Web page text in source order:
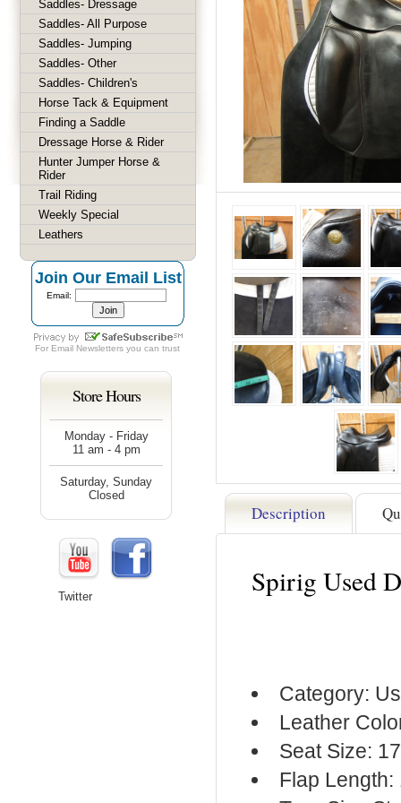
Description
Spirig Used
Category:
Leather
Seat Size: 17
Flap Length:
Saddles- Dressage
Saddles- All Purpose
Saddles- Jumping
Saddles- Other
Saddles- Children's
Horse Tack & Equipment
Finding a Saddle
Dressage Horse & Rider
Hunter Jumper Horse &
Rider
Trail Riding
Weekly Special
Leathers
Join Our Email List
Email:
For Email Newsletters you can trust
Store Hours
Monday - Friday
11 am - 4 pm
Saturday, Sunday
Closed
Twitter